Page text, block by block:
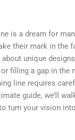
is a dream for
their mark in the
unique
filling a gap in the
line requires
guide, we’ll
turn your vision